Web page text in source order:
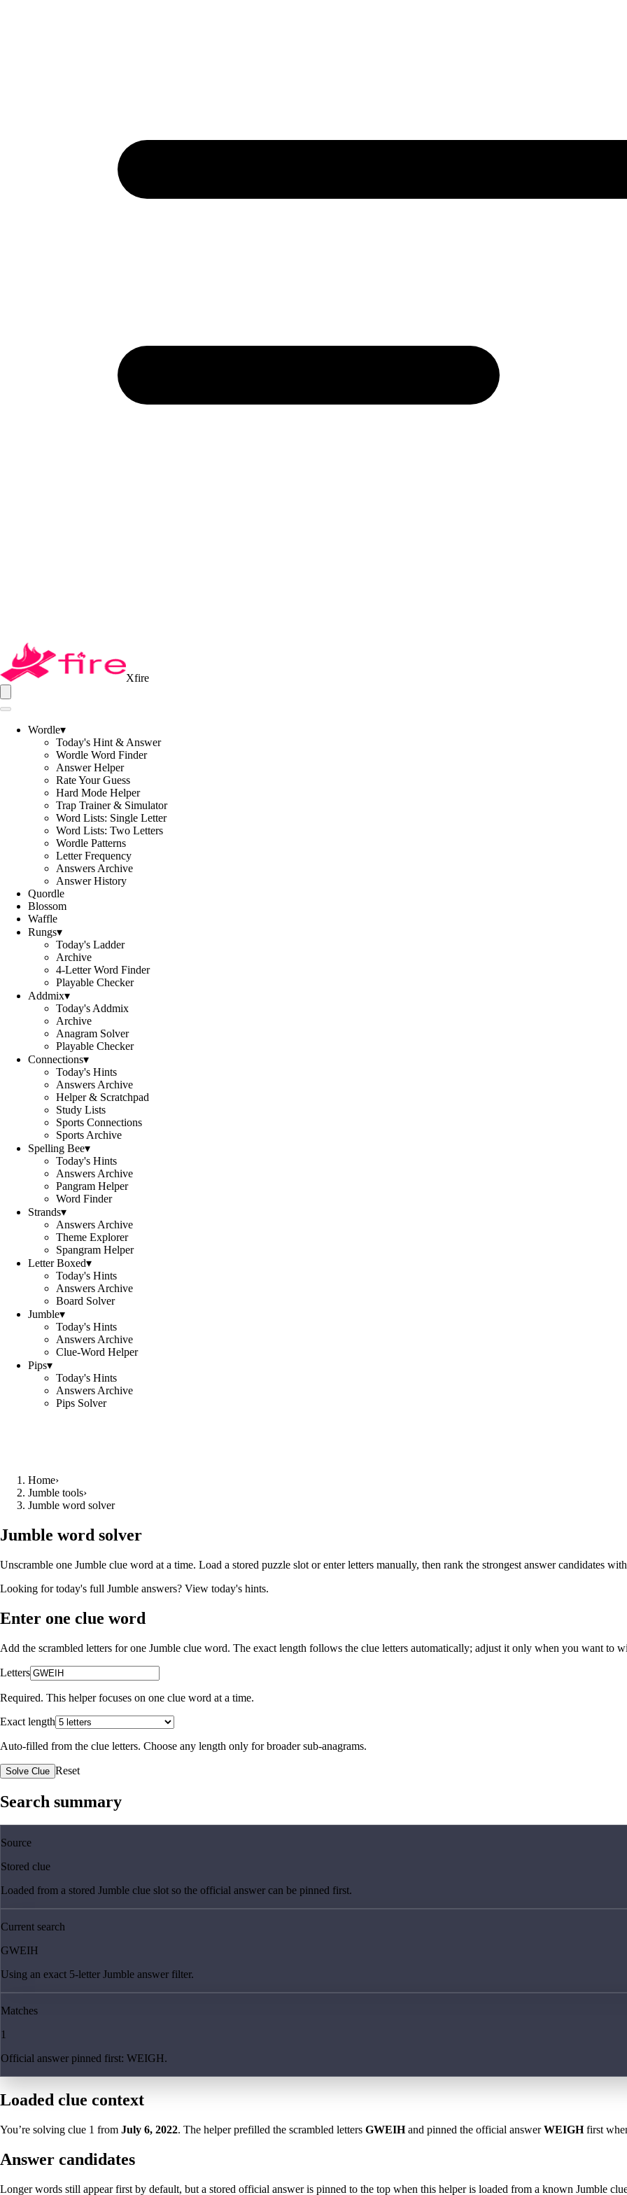
Xfire
Wordle▾
Today's Hint & Answer
Wordle Word Finder
Answer Helper
Rate Your Guess
Hard Mode Helper
Trap Trainer & Simulator
Word Lists: Single Letter
Word Lists: Two Letters
Wordle Patterns
Letter Frequency
Answers Archive
Answer History
Quordle
Blossom
Waffle
Rungs▾
Today's Ladder
Archive
4-Letter Word Finder
Playable Checker
Addmix▾
Today's Addmix
Archive
Anagram Solver
Playable Checker
Connections▾
Today's Hints
Answers Archive
Helper & Scratchpad
Study Lists
Sports Connections
Sports Archive
Spelling Bee▾
Today's Hints
Answers Archive
Pangram Helper
Word Finder
Strands▾
Answers Archive
Theme Explorer
Spangram Helper
Letter Boxed▾
Today's Hints
Answers Archive
Board Solver
Jumble▾
Today's Hints
Answers Archive
Clue-Word Helper
Pips▾
Today's Hints
Answers Archive
Pips Solver
Home›
Jumble tools›
Jumble word solver
Jumble word solver
Unscramble one Jumble clue word at a time. Load a stored puzzle slot or enter letters manually, then rank the strongest answer candidates
Looking for today's full Jumble answers? View today's hints.
Enter one clue word
Add the scrambled letters for one Jumble clue word. The exact length follows the clue letters automatically; adjust it only when you want to
Letters
Required. This helper focuses on one clue word at a time.
Exact length
Auto-filled from the clue letters. Choose any length only for broader sub-anagrams.
Solve Clue Reset
Search summary
Source
Stored clue
Loaded from a stored Jumble clue slot so the official answer can be pinned first.
Current search
GWEIH
Using an exact 5-letter Jumble answer filter.
Matches
1
Official answer pinned first: WEIGH.
Loaded clue context
You’re solving clue 1 from July 6, 2022. The helper prefilled the scrambled letters GWEIHand pinned the official answerWEIGHfirst
Answer candidates
Longer words still appear first by default, but a stored official answer is pinned to the top when this helper is loaded from a known Jumble